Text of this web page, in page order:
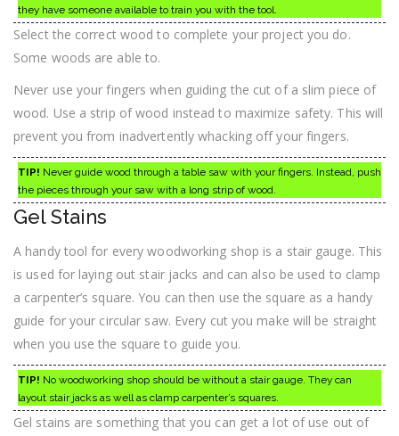
they have someone available to train you with the tool.
Select the correct wood to complete your project you do.
Some woods are able to.
Never use your fingers when guiding the cut of a slim piece of
wood. Use a strip of wood instead to maximize safety. This will
prevent you from inadvertently whacking off your fingers.
TIP! Never guide wood through a table saw with your fingers. Instead, push
the pieces through your saw with a long strip of wood.
Gel Stains
A handy tool for every woodworking shop is a stair gauge. This
is used for laying out stair jacks and can also be used to clamp
a carpenter’s square. You can then use the square as a handy
guide for your circular saw. Every cut you make will be straight
when you use the square to guide you.
TIP! No woodworking shop should be without a stair gauge. They can
layout stair jacks as well as clamp carpenter’s squares.
Gel stains are something that you can get a lot of use out of